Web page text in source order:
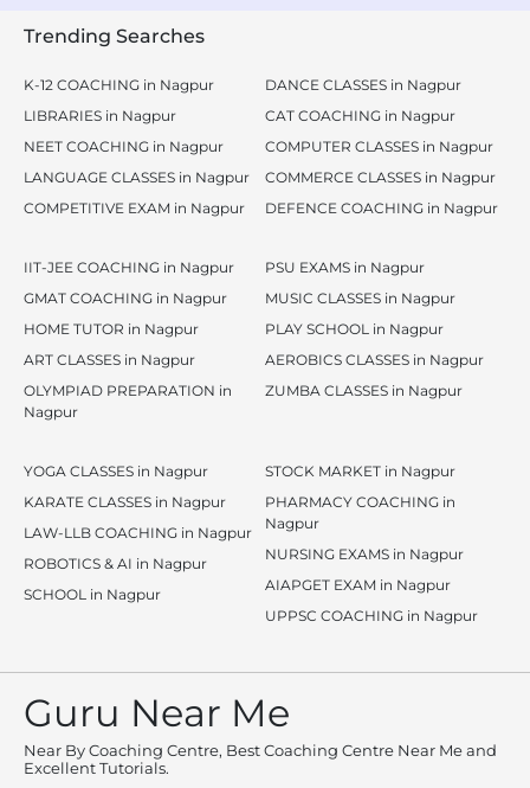
Trending Searches
K-12 COACHING in Nagpur
LIBRARIES in Nagpur
NEET COACHING in Nagpur
LANGUAGE CLASSES in Nagpur
COMPETITIVE EXAM in Nagpur
DANCE CLASSES in Nagpur
CAT COACHING in Nagpur
COMPUTER CLASSES in Nagpur
COMMERCE CLASSES in Nagpur
DEFENCE COACHING in Nagpur
IIT-JEE COACHING in Nagpur
GMAT COACHING in Nagpur
HOME TUTOR in Nagpur
ART CLASSES in Nagpur
OLYMPIAD PREPARATION in
Nagpur
PSU EXAMS in Nagpur
MUSIC CLASSES in Nagpur
PLAY SCHOOL in Nagpur
AEROBICS CLASSES in Nagpur
ZUMBA CLASSES in Nagpur
YOGA CLASSES in Nagpur
KARATE CLASSES in Nagpur
LAW-LLB COACHING in Nagpur
ROBOTICS & AI in Nagpur
SCHOOL in Nagpur
STOCK MARKET in Nagpur
PHARMACY COACHING in
Nagpur
NURSING EXAMS in Nagpur
AIAPGET EXAM in Nagpur
UPPSC COACHING in Nagpur
Guru Near Me
Near By Coaching Centre, Best Coaching Centre Near Me and
Excellent Tutorials.